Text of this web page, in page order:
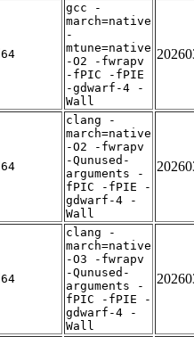
gcc -
march=native
-
mtune=native
-O2 -fwrapv
-fPIC -fPIE
-gdwarf-4 -
Wall
clang -
march=native
-O2 -fwrapv
-Qunused-
arguments -
fPIC -fPIE -
gdwarf-4 -
Wall
clang -
march=native
-O3 -fwrapv
-Qunused-
arguments -
fPIC -fPIE -
gdwarf-4 -
Wall